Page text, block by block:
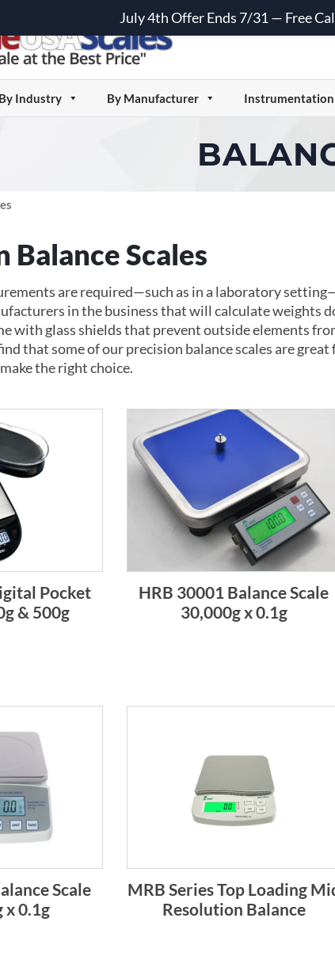
By Industry By Manufacturer Instrumentation
Balance Scales
are required—such as in a laboratory
in the business that will calculate weights
with glass shields that prevent outside elements
that some of our precision balance scales are
the right choice.
Pocket
& 500g
HRB 30001 Balance Scale
30,000g x 0.1g
Scale
x 0.1g
MRB Series Top Loading
Resolution Balance
July 4th Offer Ends 7/31 — Free